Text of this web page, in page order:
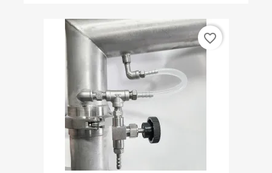
favorite_border